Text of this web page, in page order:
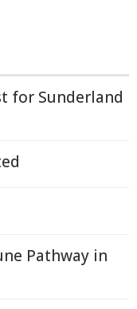
for Sunderland
Pathway in